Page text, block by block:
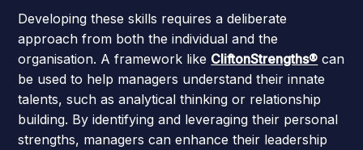
Developing these skills requires a deliberate
approach from both the individual and the
organisation. A framework like CliftonStrengths® can
be used to help managers understand their innate
talents, such as analytical thinking or relationship
building. By identifying and leveraging their personal
strengths, managers can enhance their leadership